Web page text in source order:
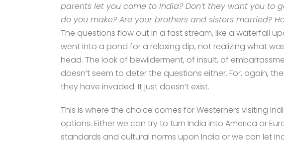
parents let you come to India? Don’t they want you to
do you make? Are your brothers and sisters married?
The questions flow out in a fast stream, like a waterfall
went into a pond for a relaxing dip, not realizing what
head. The look of bewilderment, of insult, of
doesn’t seem to deter the questions either. For, again,
they have invaded. It just doesn’t exist.
This is where the choice comes for Westerners visiting
options. Either we can try to turn India into America or
standards and cultural norms upon India or we can let